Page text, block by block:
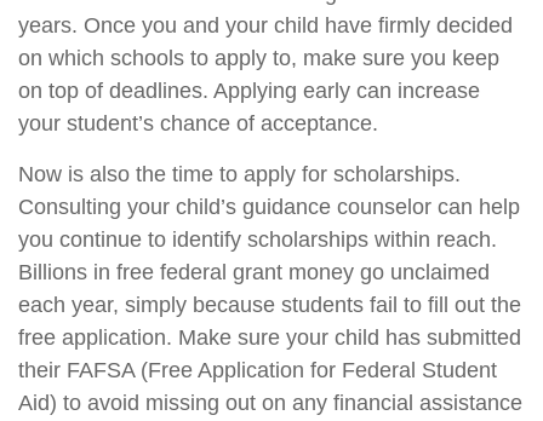
years. Once you and your child have firmly decided
on which schools to apply to, make sure you keep
on top of deadlines. Applying early can increase
your student’s chance of acceptance.
Now is also the time to apply for scholarships.
Consulting your child’s guidance counselor can help
you continue to identify scholarships within reach.
Billions in free federal grant money go unclaimed
each year, simply because students fail to fill out the
free application. Make sure your child has submitted
their FAFSA (Free Application for Federal Student
Aid) to avoid missing out on any financial assistance